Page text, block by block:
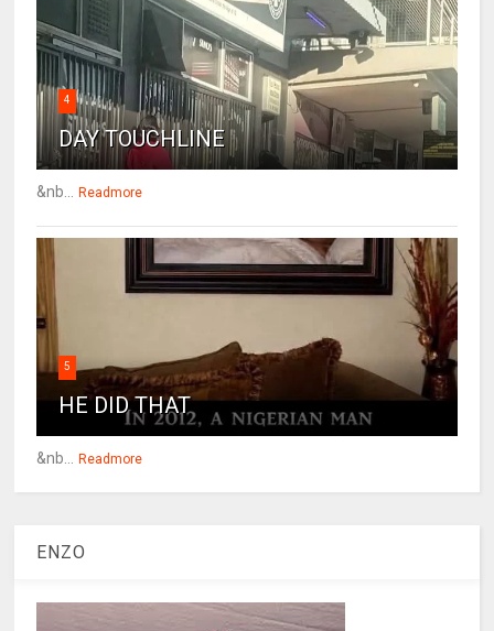
4
DAY TOUCHLINE
&nb... Readmore
5
HE DID THAT
&nb... Readmore
ENZO